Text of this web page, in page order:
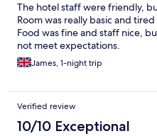
The hotel staff were friendly,
Room was really basic and
Food was fine and staff nice,
not meet expectations.
James, 1-night trip
Verified review
10/10 Exceptional